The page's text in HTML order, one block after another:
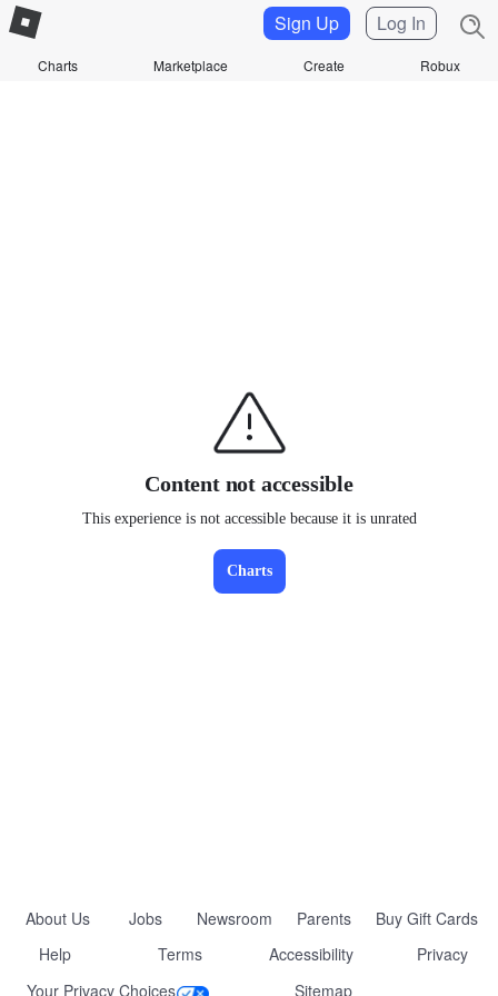
Charts Marketplace Create Robux
Sign Up Log In
Content not accessible
This experience is not accessible because it is unrated
Charts
About Us Jobs Newsroom Parents
Buy Gift Cards
Help
Terms Accessibility
Privacy
Your Privacy Choices
Sitemap